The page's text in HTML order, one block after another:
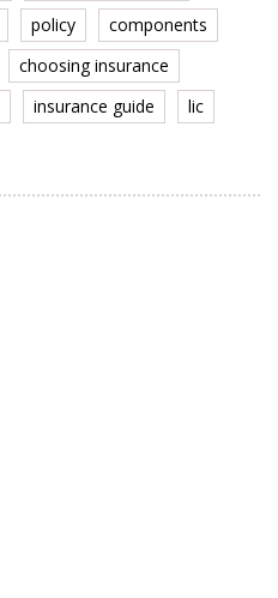
policy
components
choosing insurance
insurance guide lic